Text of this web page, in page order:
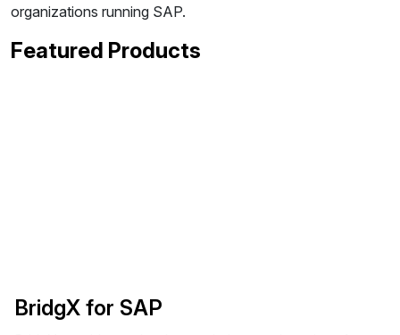
organizations running SAP.
Featured Products
BridgX for SAP